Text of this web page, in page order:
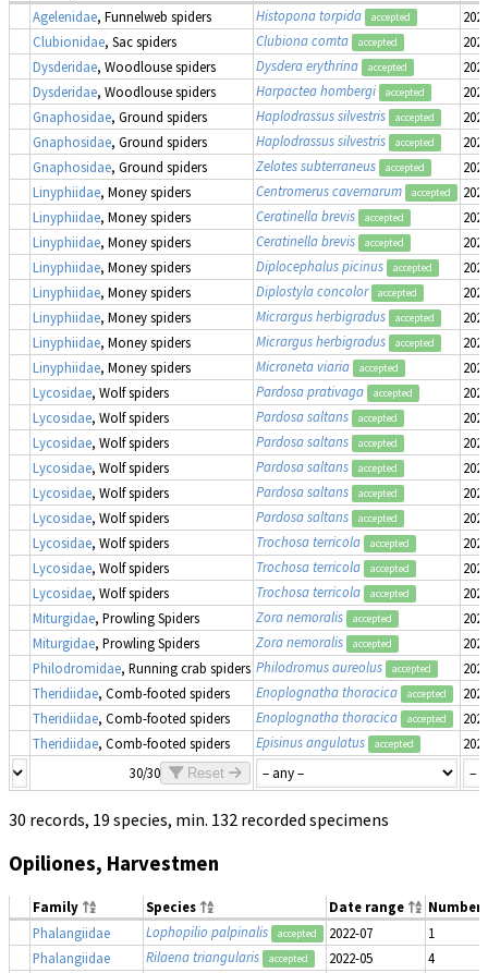
Agelenidae, Funnelweb spiders Histopona torpida accepted
Clubionidae, Sac spiders Clubiona comta accepted
Dysderidae, Woodlouse spiders Dysdera erythrina accepted
Dysderidae, Woodlouse spiders Harpactea hombergi accepted
Gnaphosidae, Ground spiders Haplodrassus silvestris accepted
Gnaphosidae, Ground spiders Haplodrassus silvestris accepted
Gnaphosidae, Ground spiders Zelotes subterraneus accepted
Linyphiidae, Money spiders Centromerus cavernarum accepted
Linyphiidae, Money spiders Ceratinella brevis accepted
Linyphiidae, Money spiders Ceratinella brevis accepted
Linyphiidae, Money spiders Diplocephalus picinus accepted
Linyphiidae, Money spiders Diplostyla concolor accepted
Linyphiidae, Money spiders Micrargus herbigradus accepted
Linyphiidae, Money spiders Micrargus herbigradus accepted
Linyphiidae, Money spiders Microneta viaria accepted
Lycosidae, Wolf spiders Pardosa prativaga accepted
Lycosidae, Wolf spiders Pardosa saltans accepted
Lycosidae, Wolf spiders Pardosa saltans accepted
Lycosidae, Wolf spiders Pardosa saltans accepted
Lycosidae, Wolf spiders Pardosa saltans accepted
Lycosidae, Wolf spiders Pardosa saltans accepted
Lycosidae, Wolf spiders Trochosa terricola accepted
Lycosidae, Wolf spiders Trochosa terricola accepted
Lycosidae, Wolf spiders Trochosa terricola accepted
Miturgidae, Prowling Spiders Zora nemoralis accepted
Miturgidae, Prowling Spiders Zora nemoralis accepted
Philodromidae, Running crab spiders Philodromus aureolus accepted
Theridiidae, Comb-footed spiders Enoplognatha thoracica accepted
Theridiidae, Comb-footed spiders Enoplognatha thoracica accepted
Theridiidae, Comb-footed spiders Episinus angulatus accepted
30/30
Reset
30 records, 19 species, min. 132 recorded specimens
Opiliones, Harvestmen
Family Species Date range Number
Phalangiidae
Lophopilio palpinalis accepted 2022-07 1
Phalangiidae
Rilaena triangularis accepted 2022-05 4